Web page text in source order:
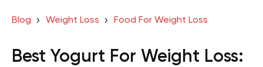
Blog Weight Loss Food For Weight Loss
Best Yogurt For Weight Loss: